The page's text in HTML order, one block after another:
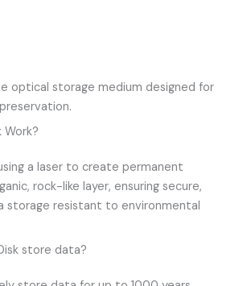
optical storage medium designed for
Work?
a laser to create permanent
rock-like layer, ensuring secure,
storage resistant to environmental
store data?